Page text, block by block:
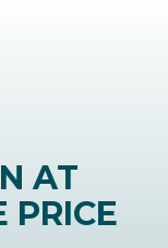
AT
PRICE